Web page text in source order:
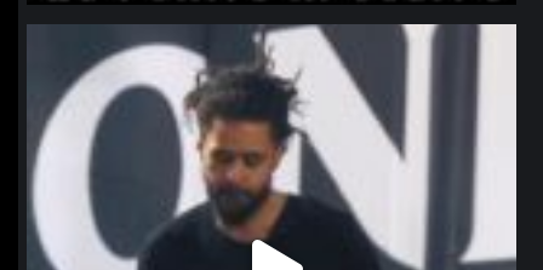
northpolehoops
Jan 11